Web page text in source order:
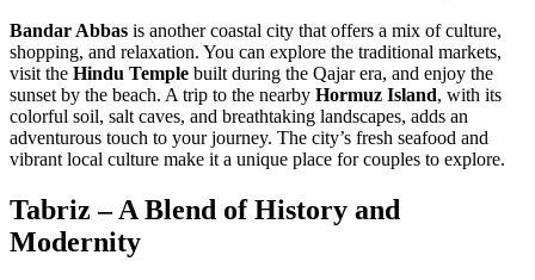
Bandar Abbas is another coastal city that offers a mix of culture,
shopping, and relaxation. You can explore the traditional markets,
visit the Hindu Temple built during the Qajar era, and enjoy the
sunset by the beach. A trip to the nearby Hormuz Island, with its
colorful soil, salt caves, and breathtaking landscapes, adds an
adventurous touch to your journey. The city’s fresh seafood and
vibrant local culture make it a unique place for couples to explore.
Tabriz – A Blend of History and
Modernity